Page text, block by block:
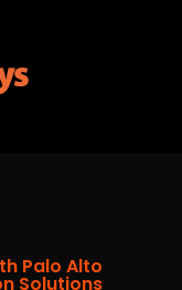
Palo Alto
Solutions